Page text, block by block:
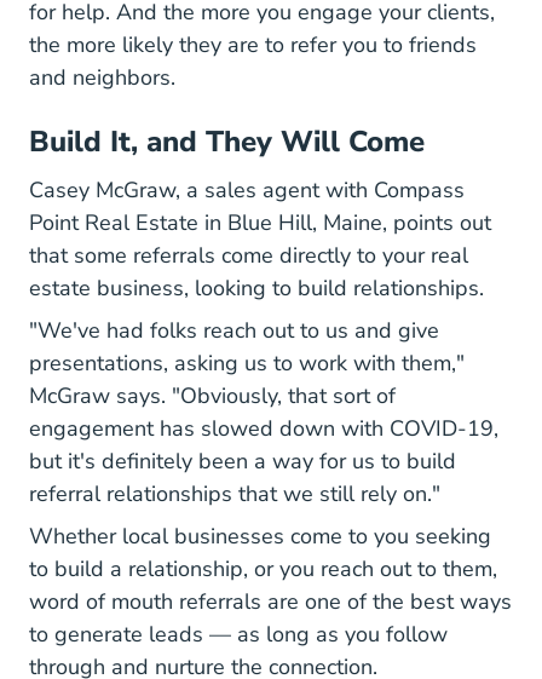
for help. And the more you engage your clients,
the more likely they are to refer you to friends
and neighbors.
Build It, and They Will Come
Casey McGraw, a sales agent with Compass
Point Real Estate Our Agents
in Blue Hill, Maine, points out
that some referrals come directly to your real
estate business, looking to build relationships.
"We've had folks reach out to us and give
presentations, asking us to work with them,"
McGraw says. "Obviously, that sort of
engagement has slowed down with COVID-19,
but it's definitely been a way for us to build
referral relationships that we still rely on."
Whether local businesses come to you seeking
to build a relationship, or you reach out to them,
word of mouth referrals are one of the best ways
to generate leads — as long as you follow
through and nurture the connection.